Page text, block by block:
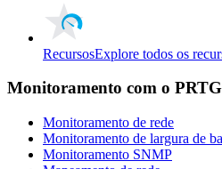
RecursosExplore todos os
Monitoramento com o PRTG
Monitoramento de rede
Monitoramento de largura de
Monitoramento SNMP